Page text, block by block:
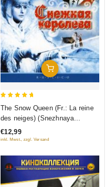
Add To Cart
The Snow Queen (Fr.: La reine
des neiges) (Snezhnaya
koroleva) (RUSCICO) (NTSC)
€12,99
inkl. Mwst., zzgl. Versand